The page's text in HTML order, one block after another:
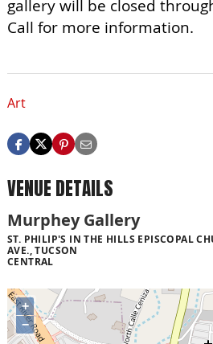
gallery will be closed
Call for more information.
Art
VENUE DETAILS
Murphey Gallery
ST. PHILIP'S IN THE HILLS EPISCOPAL
AVE., TUCSON
CENTRAL
+
−